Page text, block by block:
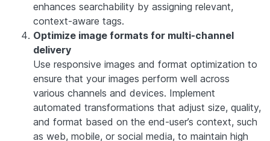
enhances searchability by assigning relevant,
context-aware tags.
Optimize image formats for multi-channel
delivery
Use responsive images and format optimization to
ensure that your images perform well across
various channels and devices. Implement
automated transformations that adjust size, quality,
and format based on the end-user’s context, such
as web, mobile, or social media, to maintain high